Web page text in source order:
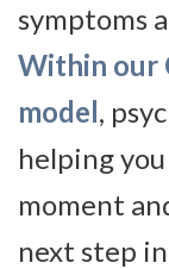
symptoms
Within our
model,
helping
moment
next step